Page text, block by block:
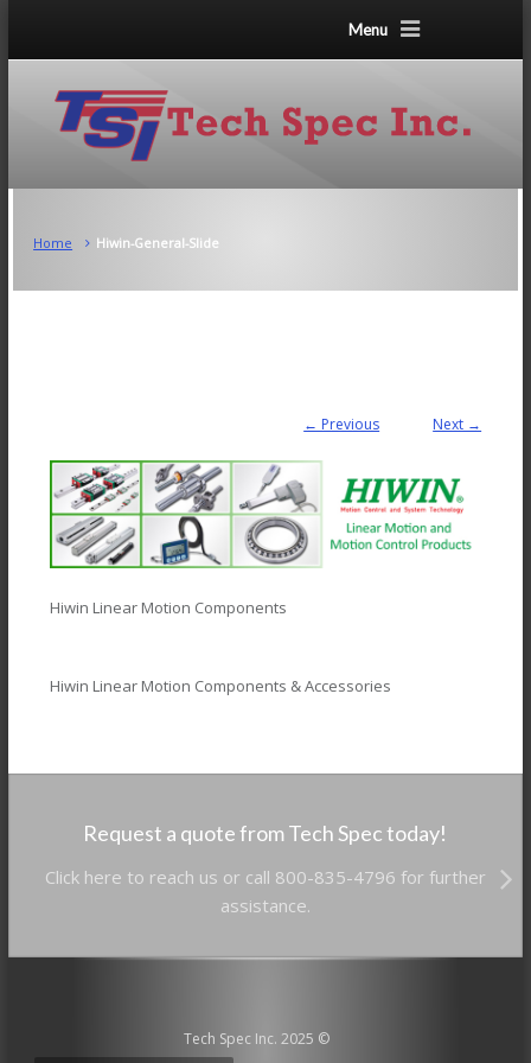
Menu
Home Hiwin-General-Slide
← Previous Next →
Hiwin Linear Motion Components
Hiwin Linear Motion Components & Accessories
Request a quote from Tech Spec today!
Click here to reach us or call 800-835-4796 for further
assistance.
Tech Spec Inc. 2025 ©